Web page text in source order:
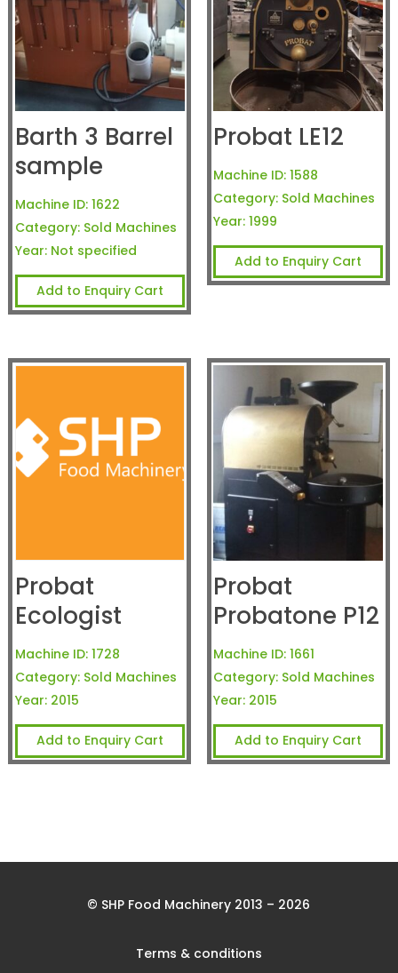
Barth 3 Barrel
sample
Machine ID: 1622
Category: Sold Machines
Year: Not specified
Add to Enquiry Cart
Probat LE12
Machine ID: 1588
Category: Sold Machines
Year: 1999
Add to Enquiry Cart
Probat
Ecologist
Machine ID: 1728
Category: Sold Machines
Year: 2015
Add to Enquiry Cart
Probat
Probatone P12
Machine ID: 1661
Category: Sold Machines
Year: 2015
Add to Enquiry Cart
© SHP Food Machinery 2013 – 2026
Terms & conditions